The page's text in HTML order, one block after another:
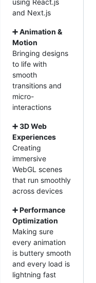
using React.js
and Next.js
➕ Animation &
Motion
Bringing designs
to life with
smooth
transitions and
micro-
interactions
➕ 3D Web
Experiences
Creating
immersive
WebGL scenes
that run smoothly
across devices
➕ Performance
Optimization
Making sure
every animation
is buttery smooth
and every load is
lightning fast